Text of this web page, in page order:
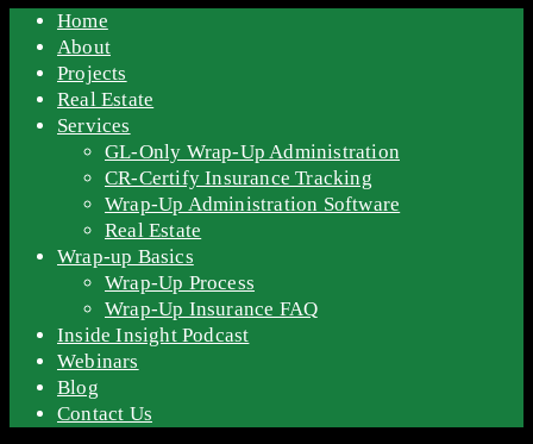
Home
About
Projects
Real Estate
Services
GL-Only Wrap-Up Administration
CR-Certify Insurance Tracking
Wrap-Up Administration Software
Real Estate
Wrap-up Basics
Wrap-Up Process
Wrap-Up Insurance FAQ
Inside Insight Podcast
Webinars
Blog
Contact Us